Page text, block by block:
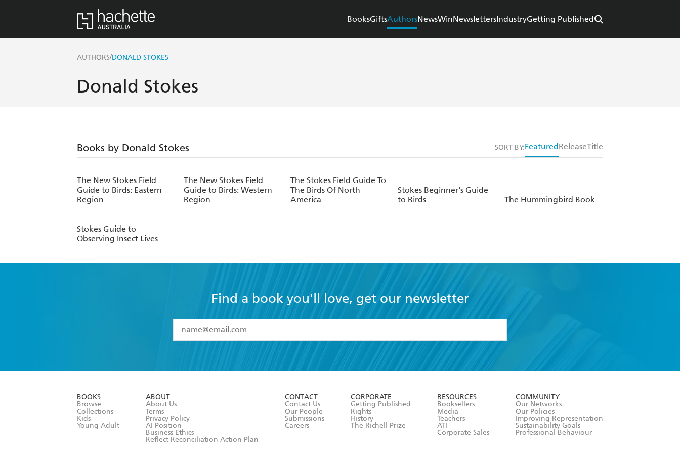
BooksGiftsAuthorsNewsWinNewslettersIndustryGetting Published
AUTHORS/DONALD STOKES
Donald Stokes
Books by Donald Stokes SORT BY:Featured ReleaseTitle
The New Stokes Field
Guide to Birds: Eastern
Region
The New Stokes Field
Guide to Birds: Western
Region
The Stokes Field Guide To
The Birds Of North
America
Stokes Beginner's Guide
to Birds
The Hummingbird Book
Stokes Guide to
Observing Insect Lives
Find a book you'll love, get our newsletter
I have read and accept the
Terms and Conditions
BOOKS
Browse
Collections
Kids
Young Adult
ABOUT
About Us
Terms
Privacy Policy
AI Position
Business Ethics
Reflect Reconciliation Action Plan
CONTACT
Contact Us
Our People
Submissions
Careers
CORPORATE
Getting Published
Rights
History
The Richell Prize
RESOURCES
Booksellers
Media
Teachers
ATI
Corporate Sales
COMMUNITY
Our Networks
Our Policies
Improving Representation
Sustainability Goals
Professional Behaviour